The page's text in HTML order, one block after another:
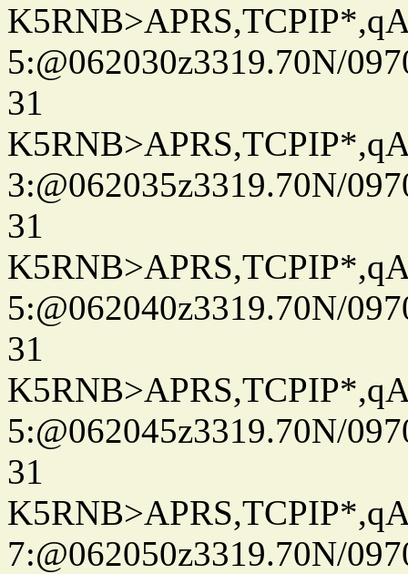
5:@062030z3319.70N/
31
3:@062035z3319.70N/
31
5:@062040z3319.70N/
31
5:@062045z3319.70N/
31
7:@062050z3319.70N/